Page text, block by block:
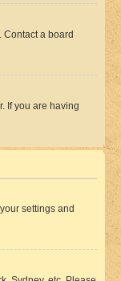
a board
If you are having
settings and